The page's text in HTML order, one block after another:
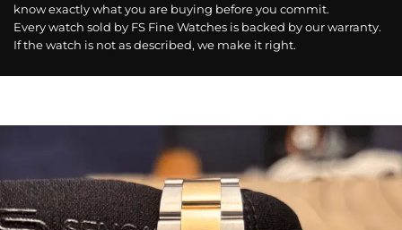
know exactly what you are buying before you commit.
Every watch sold by FS Fine Watches is backed by our warranty.
If the watch is not as described, we make it right.